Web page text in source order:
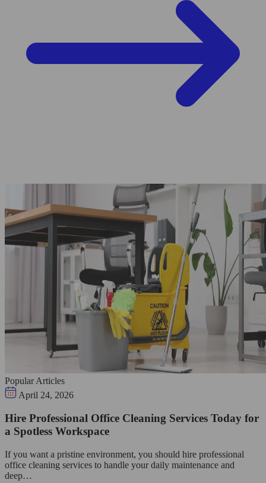
Popular Articles
April 24, 2026
Hire Professional Office Cleaning Services Today for
a Spotless Workspace
If you want a pristine environment, you should hire professional
office cleaning services to handle your daily maintenance and
deep…